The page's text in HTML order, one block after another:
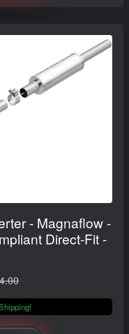
- Magnaflow -
Direct-Fit -